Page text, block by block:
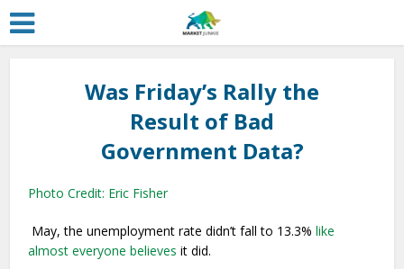
Was Friday’s Rally the
Result of Bad
Government Data?
Photo Credit: Eric Fisher
May, the unemployment rate didn’t fall to 13.3%like
almost everyone believes it did.